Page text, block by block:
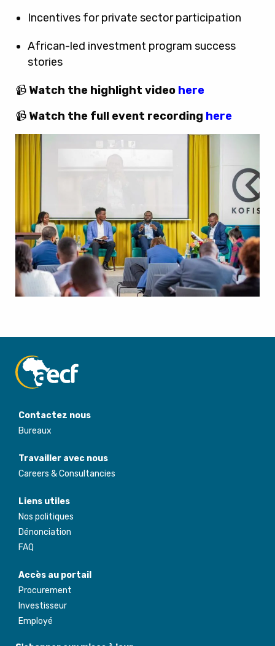
Incentives for private sector participation
African-led investment program success
stories
📹 Watch the highlight video here
📹 Watch the full event recording here
Contactez nous
Bureaux
Travailler avec nous
Careers & Consultancies
Liens utiles
Nos politiques
Dénonciation
FAQ
Accès au portail
Procurement
Investisseur
Employé